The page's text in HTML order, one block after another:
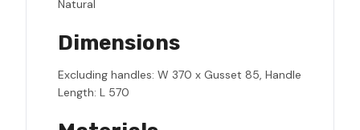
Natural
Dimensions
Excluding handles: W 370 x Gusset 85, Handle
Length: L 570